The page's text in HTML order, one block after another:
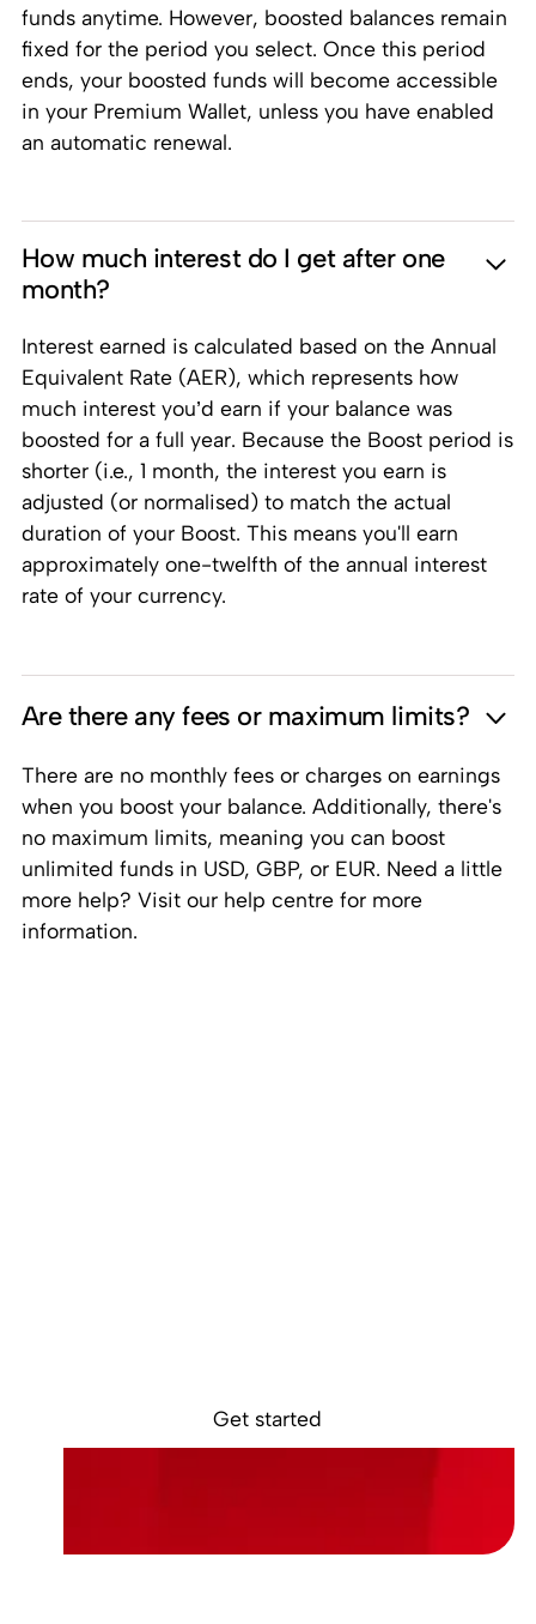
funds anytime. However, boosted balances remain
fixed for the period you select. Once this period
ends, your boosted funds will become accessible
in your Premium Wallet, unless you have enabled
an automatic renewal.
How much interest do I get after one
month?
Interest earned is calculated based on the Annual
Equivalent Rate (AER), which represents how
much interest you’d earn if your balance was
boosted for a full year. Because the Boost period is
shorter (i.e., 1 month, the interest you earn is
adjusted (or normalised) to match the actual
duration of your Boost. This means you'll earn
approximately one-twelfth of the annual interest
rate of your currency.
Are there any fees or maximum limits?
There are no monthly fees or charges on earnings
when you boost your balance. Additionally, there's
no maximum limits, meaning you can boost
unlimited funds in USD, GBP, or EUR. Need a little
more help? Visit our help centre for more
information.
Get started